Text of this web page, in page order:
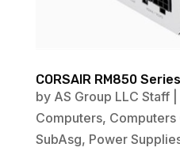
CORSAIR RM850
by AS Group LLC Staff|
Computers, Computers
SubAsg, Power